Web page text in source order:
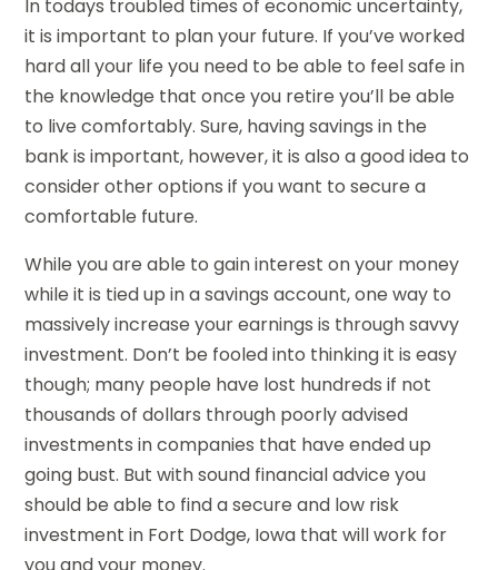
In todays troubled times of economic uncertainty,
it is important to plan your future. If you’ve worked
hard all your life you need to be able to feel safe in
the knowledge that once you retire you’ll be able
to live comfortably. Sure, having savings in the
bank is important, however, it is also a good idea to
consider other options if you want to secure a
comfortable future.
While you are able to gain interest on your money
while it is tied up in a savings account, one way to
massively increase your earnings is through savvy
investment. Don’t be fooled into thinking it is easy
though; many people have lost hundreds if not
thousands of dollars through poorly advised
investments in companies that have ended up
going bust. But with sound financial advice you
should be able to find a secure and low risk
investment in Fort Dodge, Iowa that will work for